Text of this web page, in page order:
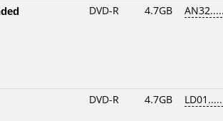
DVD-R 4.7GB
DVD-R 4.7GB